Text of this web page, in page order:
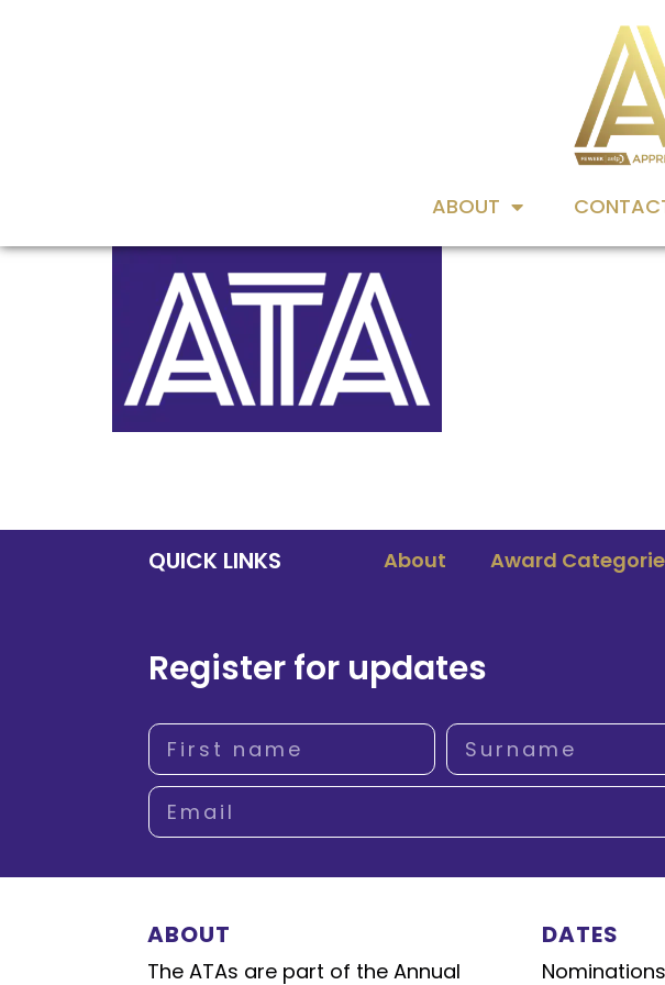
ABOUT
QUICK LINKS About Award
Register for updates
ABOUT
The ATAs are part of the Annual
DATES